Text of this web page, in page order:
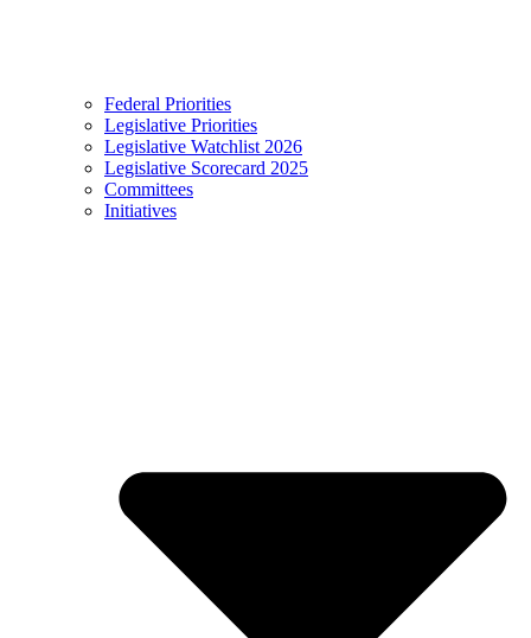
Federal Priorities
Legislative Priorities
Legislative Watchlist 2026
Legislative Scorecard 2025
Committees
Initiatives